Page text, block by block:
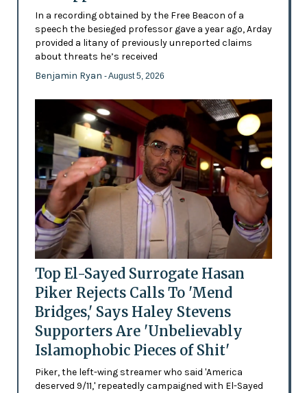
In a recording obtained by the Free Beacon of a
speech the besieged professor gave a year ago, Arday
provided a litany of previously unreported claims
about threats he’s received
Benjamin Ryan - August 5, 2026
Top El-Sayed Surrogate Hasan
Piker Rejects Calls To 'Mend
Bridges,' Says Haley Stevens
Supporters Are 'Unbelievably
Islamophobic Pieces of Shit'
Piker, the left-wing streamer who said 'America
deserved 9/11,' repeatedly campaigned with El-Sayed